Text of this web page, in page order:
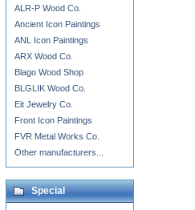
ALR-P Wood Co.
Ancient Icon Paintings
ANL Icon Paintings
ARX Wood Co.
Blago Wood Shop
BLGLIK Wood Co.
Eit Jewelry Co.
Front Icon Paintings
FVR Metal Works Co.
Other manufacturers...
Special